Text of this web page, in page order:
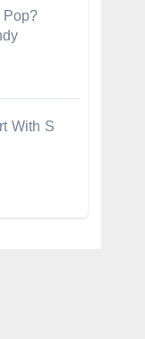
Pop?
With S